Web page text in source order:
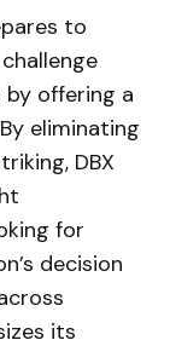
to
offering a
eliminating
DBX
for
decision
its